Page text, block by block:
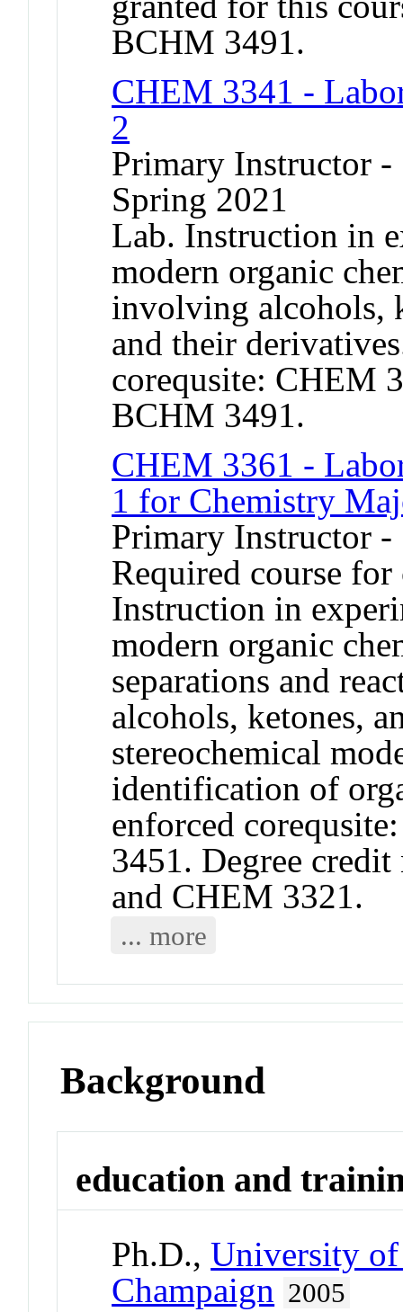
BCHM 3491.
CHEM 3341 -
2
Primary Instructor
Spring 2021
Lab. Instruction in
modern organic
involving alcohols,
and their
corequsite: CHEM
BCHM 3491.
CHEM 3361 -
1 for Chemistry
Primary Instructor
Required course
Instruction in
modern organic
separations and
alcohols, ketones,
stereochemical
identification of
enforced
3451. Degree
and CHEM 3321.
... more
Background
education and
Ph.D.,University
Champaign 2005